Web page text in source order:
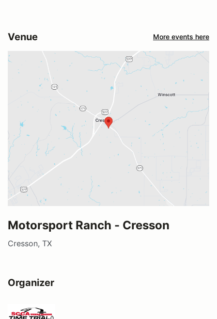
Venue More events here
Motorsport Ranch - Cresson
Cresson, TX
Organizer